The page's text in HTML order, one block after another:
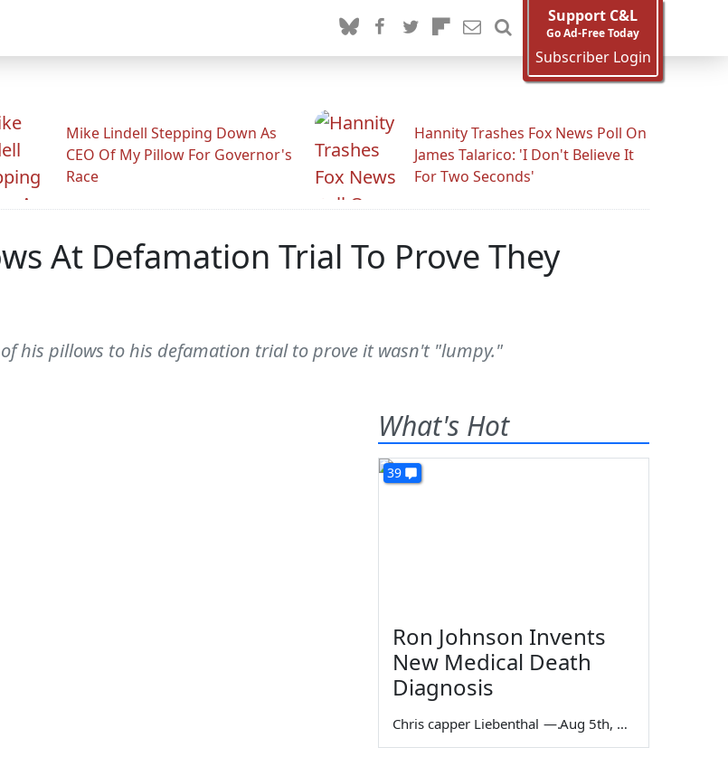
Support C&L
Go Ad-Free Today
Subscriber Login
Mike Lindell Stepping Down As
CEO Of My Pillow For Governor's
Race
Hannity Trashes Fox News Poll On
James Talarico: 'I Don't Believe It
For Two Seconds'
At Defamation Trial To Prove They
his pillows to his defamation trial to prove it wasn't "lumpy."
What's Hot
39
Ron Johnson Invents
New Medical Death
Diagnosis
Chris capper Liebenthal — Aug 5th, 2026